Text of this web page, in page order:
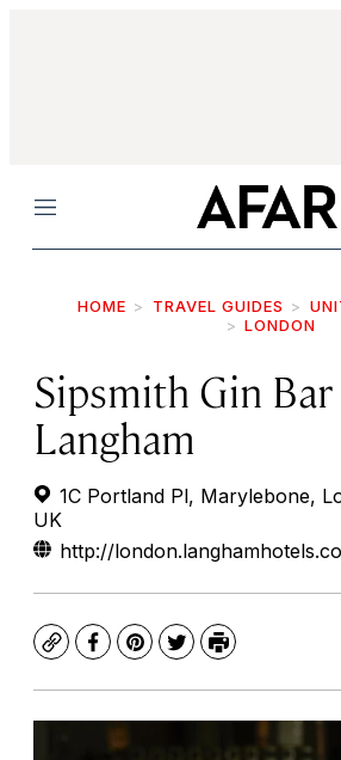
Menu
HOME TRAVEL GUIDES
LONDON
Sipsmith Gin Bar
Langham
1C Portland Pl, Marylebone,
UK
http://
CopyFacebook
Pinterest
TwitterPrint